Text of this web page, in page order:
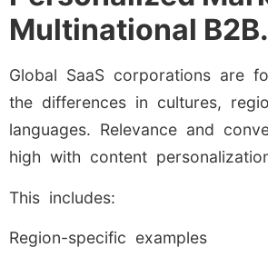
Multinational B2B.
Global SaaS corporations are
the differences in cultures,
languages. Relevance and
high with content
This includes:
Region-specific examples